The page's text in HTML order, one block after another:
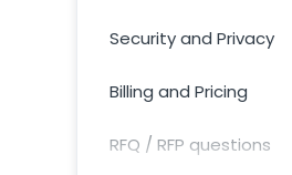
Security and Privacy
Billing and Pricing
RFQ / RFP questions